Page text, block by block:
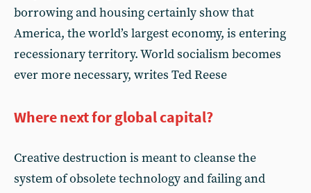
borrowing and housing certainly show that
America, the world’s largest economy, is entering
recessionary territory. World socialism becomes
ever more necessary, writes Ted Reese
Where next for global capital?
Creative destruction is meant to cleanse the
system of obsolete technology and failing and